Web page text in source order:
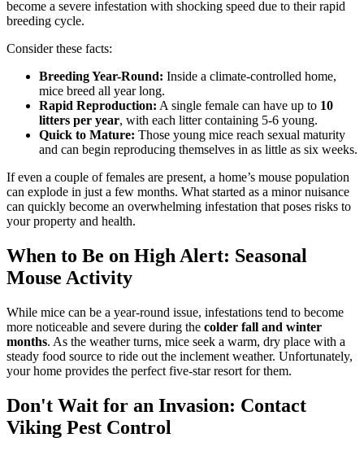
become a severe infestation with shocking speed due to their rapid
breeding cycle.
Consider these facts:
Breeding Year-Round: Inside a climate-controlled home,
mice breed all year long.
Rapid Reproduction: A single female can have up to 10
litters per year, with each litter containing 5-6 young.
Quick to Mature: Those young mice reach sexual maturity
and can begin reproducing themselves in as little as six weeks.
If even a couple of females are present, a home’s mouse population
can explode in just a few months. What started as a minor nuisance
can quickly become an overwhelming infestation that poses risks to
your property and health.
When to Be on High Alert: Seasonal
Mouse Activity
While mice can be a year-round issue, infestations tend to become
more noticeable and severe during the colder fall and winter
months. As the weather turns, mice seek a warm, dry place with a
steady food source to ride out the inclement weather. Unfortunately,
your home provides the perfect five-star resort for them.
Don't Wait for an Invasion: Contact
Viking Pest Control